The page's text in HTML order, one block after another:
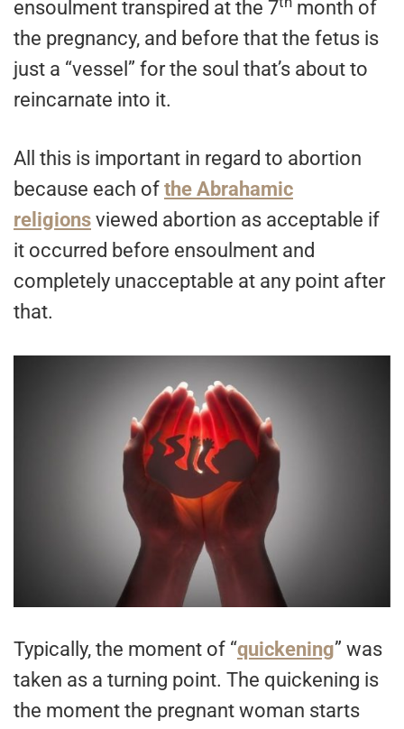
ensoulment transpired at the 7
month of
the pregnancy, and before that the fetus is
just a “vessel” for the soul that’s about to
reincarnate into it.
All this is important in regard to abortion
because each of the Abrahamic
religions viewed abortion as acceptable if
it occurred before ensoulment and
completely unacceptable at any point after
that.
Typically, the moment of “quickening” was
taken as a turning point. The quickening is
the moment the pregnant woman starts